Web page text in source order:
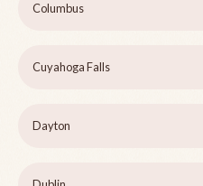
Columbus
Cuyahoga Falls
Dayton